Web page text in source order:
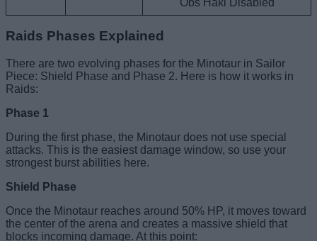
Raids Phases Explained
There are two evolving phases for the Minotaur in Sailor
Piece: Shield Phase and Phase 2. Here is how it works in
Raids:
Phase 1
During the first phase, the Minotaur does not use special
attacks. This is the easiest damage window, so use your
strongest burst abilities here.
Shield Phase
Once the Minotaur reaches around 50% HP, it moves toward
the center of the arena and creates a massive shield that
blocks incoming damage. At this point: